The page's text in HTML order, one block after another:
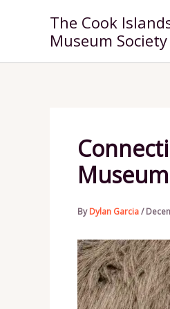
The Cook
Museum Society
Museum
ByDylan Garcia/